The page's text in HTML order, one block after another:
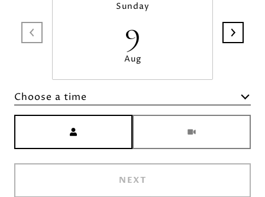
Sunday
9
Aug
Choose a time
NEXT